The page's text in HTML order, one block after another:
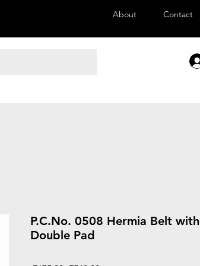
About Contact
P.C.No. 0508 Hermia Belt with
Double Pad